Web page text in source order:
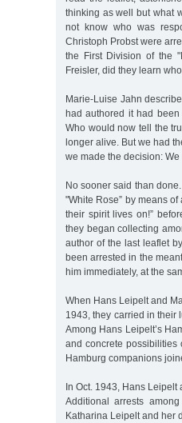
thinking as well but what
not know who was
Christoph Probst were
the First Division of the
Freisler, did they learn
Marie-Luise Jahn
had authored it had
Who would now tell the
longer alive. But we had
we made the decision:
No sooner said than
"White Rose” by means
their spirit lives on!”
they began collecting
author of the last leaflet
been arrested in the
him immediately, at the
When Hans Leipelt and
1943, they carried in their
Among Hans Leipelt’s
and concrete possibilities
Hamburg companions
In Oct. 1943, Hans
Additional arrests
Katharina Leipelt and her